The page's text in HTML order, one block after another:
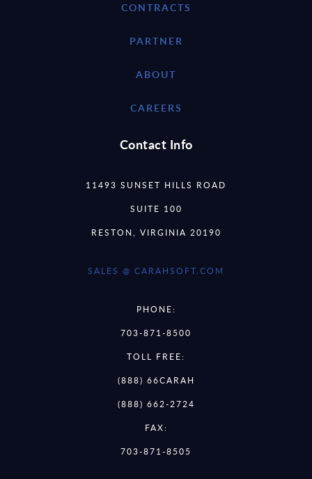
CONTRACTS
PARTNER
ABOUT
CAREERS
Contact Info
11493 SUNSET HILLS ROAD
SUITE 100
RESTON, VIRGINIA 20190
SALES @ CARAHSOFT.COM
PHONE:
703-871-8500
TOLL FREE:
(888) 66CARAH
(888) 662-2724
FAX:
703-871-8505